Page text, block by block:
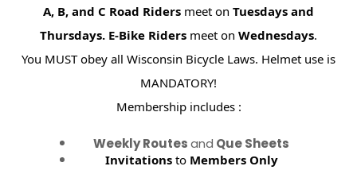
A, B, and C Road Riders meet onTuesdays and
Thursdays. E-Bike Riders meet onWednesdays.
You MUST obey all Wisconsin Bicycle Laws. Helmet use is
MANDATORY!
Membership includes :
Weekly Routesand Que Sheets
Invitations to Members Only